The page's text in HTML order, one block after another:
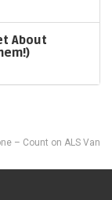
About
– Count on ALS Van